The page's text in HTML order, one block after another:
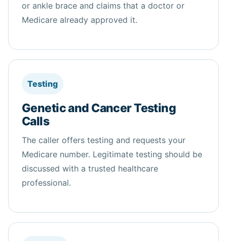
or ankle brace and claims that a doctor or
Medicare already approved it.
Testing
Genetic and Cancer Testing
Calls
The caller offers testing and requests your
Medicare number. Legitimate testing should be
discussed with a trusted healthcare
professional.